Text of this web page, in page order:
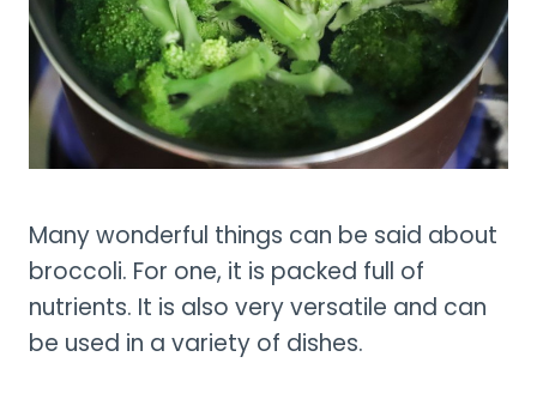
Many wonderful things can be said about
broccoli. For one, it is packed full of
nutrients. It is also very versatile and can
be used in a variety of dishes.